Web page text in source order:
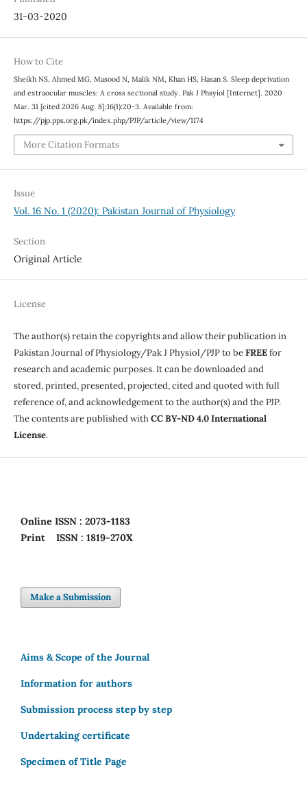
31-03-2020
How to Cite
Sheikh NS, Ahmed MG, Masood N, Malik NM, Khan HS, Hasan S. Sleep deprivation
and extraocular muscles: A cross sectional study. Pak J Phsyiol [Internet]. 2020
Mar. 31 [cited 2026 Aug. 8];16(1):20-3. Available from:
https://pjp.pps.org.pk/index.php/PJP/article/view/1174
More Citation Formats
Issue
Vol. 16 No. 1 (2020): Pakistan Journal of Physiology
Section
Original Article
License
The author(s) retain the copyrights and allow their publication in
Pakistan Journal of Physiology/Pak J Physiol/PJP to beFREEfor
research and academic purposes. It can be downloaded and
stored, printed, presented, projected, cited and quoted with full
reference of, and acknowledgement to the author(s) and the PJP.
The contents are published withCC BY-ND 4.0 International
License.
Online ISSN : 2073-1183
Print
ISSN : 1819-270X
Make a Submission
Aims & Scope of the Journal
Information for authors
Submission process step by step
Undertaking certificate
Specimen of Title Page